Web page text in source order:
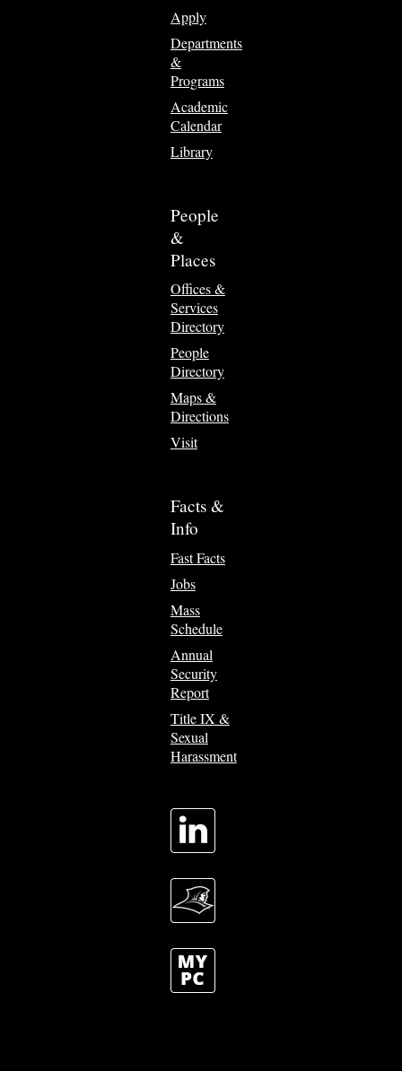
Apply
Departments
&
Programs
Academic
Calendar
Library
People
&
Places
Offices &
Services
Directory
People
Directory
Maps &
Directions
Visit
Facts &
Info
Fast Facts
Jobs
Mass
Schedule
Annual
Security
Report
Title IX &
Sexual
Harassment